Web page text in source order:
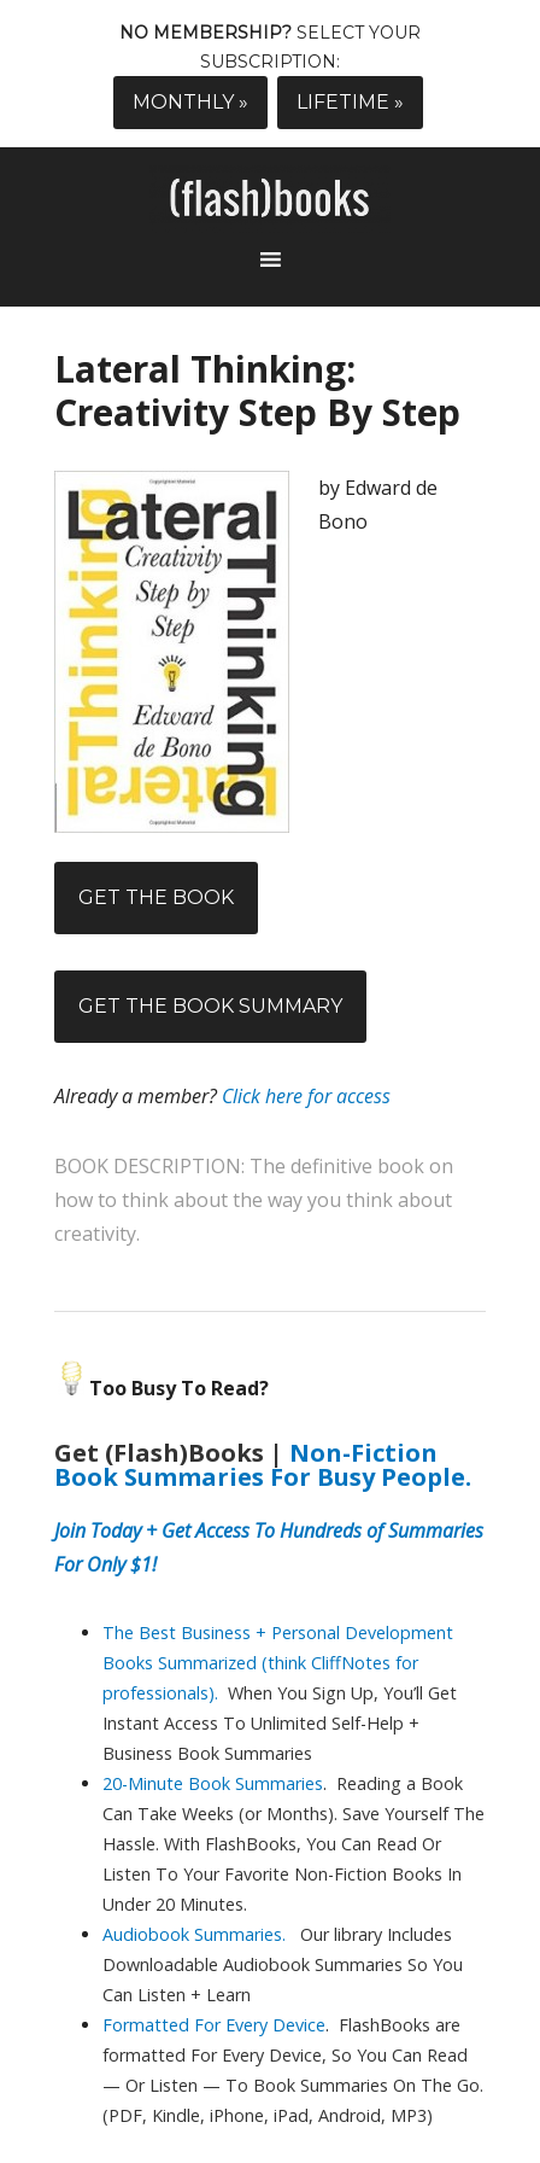
NO MEMBERSHIP? SELECT YOUR
SUBSCRIPTION:
MONTHLY » LIFETIME »
Lateral Thinking:
Creativity Step By Step
by Edward de
Bono
GET THE BOOK
GET THE BOOK SUMMARY
Already a member?Click here for access
BOOK DESCRIPTION: The definitive book on
how to think about the way you think about
creativity.
Too Busy To Read?
Get (Flash)Books | Non-Fiction
Book Summaries For Busy People.
JoinToday + Get Access To Hundreds of Summaries
For Only $1!
The Best Business + Personal Development
Books Summarized (think CliffNotes for
professionals). When You Sign Up, You’ll Get
Instant Access To Unlimited Self-Help +
Business Book Summaries
20-Minute Book Summaries. Reading a Book
Can Take Weeks (or Months). Save Yourself The
Hassle. With FlashBooks, You Can Read Or
Listen To Your Favorite Non-Fiction Books In
Under 20 Minutes.
Audiobook Summaries.
Our library Includes
Downloadable Audiobook Summaries So You
Can Listen + Learn
Formatted For Every Device. FlashBooks are
formatted For Every Device, So You Can Read
— Or Listen — To Book Summaries On The Go.
(PDF, Kindle, iPhone, iPad, Android, MP3)